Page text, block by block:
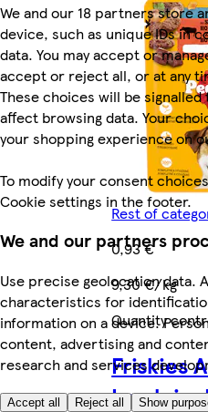
We and our 18 partners store
device, such as unique IDs in
data. You may accept or
accept or reject all, or at any
These choices will be
affect browsing data. Your
your shopping experience on
To modify your consent
Cookie settings in the footer.
We and our partners
Use precise geolocation data.
characteristics for
information on a device.
content, advertising and
research and services
Accept all Reject all Show
Rest of
0,93 €
9,30 €/kg
Quantity
Friskies
Lamb in